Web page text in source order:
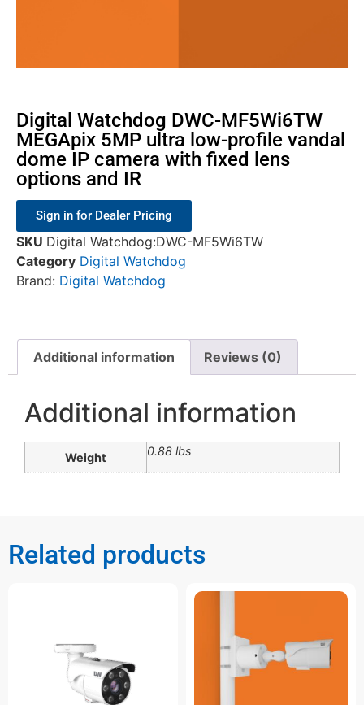
Digital Watchdog DWC-MF5Wi6TW
MEGApix 5MP ultra low-profile vandal
dome IP camera with fixed lens
options and IR
Sign in for Dealer Pricing
SKU Digital Watchdog:DWC-MF5Wi6TW
Category Digital Watchdog
Brand: Digital Watchdog
Additional information Reviews (0)
Additional information
Weight 0.88 lbs
Related products